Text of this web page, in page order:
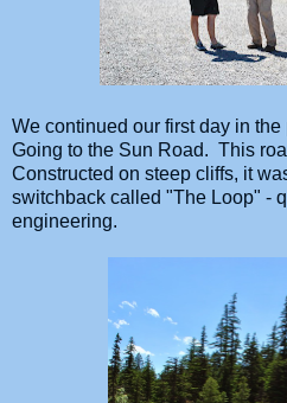
We continued our first day in
Going to the Sun Road. This
Constructed on steep cliffs, it
switchback called "The Loop" -
engineering.